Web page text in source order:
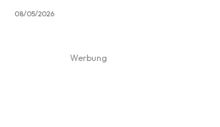
08/05/2026
Werbung